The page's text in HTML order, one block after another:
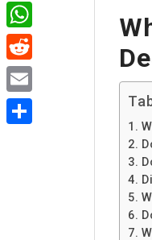
Telegram
WhatsApp
Reddit
Email